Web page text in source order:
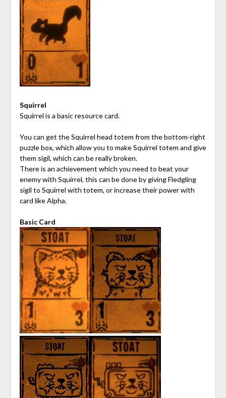
Squirrel
Squirrel is a basic resource card.
You can get the Squirrel head totem from the bottom-right
puzzle box, which allow you to make Squirrel totem and give
them sigil, which can be really broken.
There is an achievement which you need to beat your
enemy with Squirrel, this can be done by giving Fledgling
sigil to Squirrel with totem, or increase their power with
card like Alpha.
Basic Card